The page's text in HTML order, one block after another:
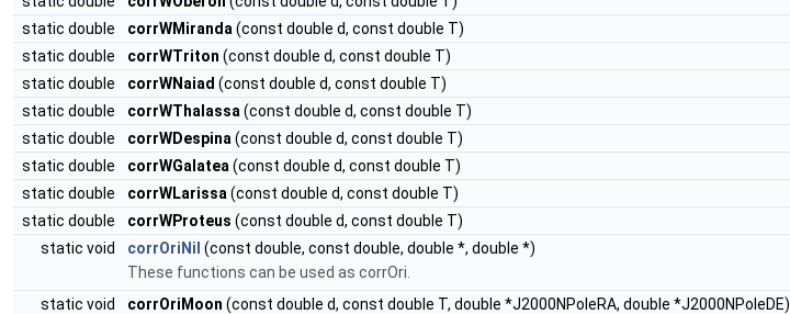
static double
corrWMiranda (const double d, const double T)
static double
corrWTriton (const double d, const double T)
static double
corrWNaiad (const double d, const double T)
static double
corrWThalassa (const double d, const double T)
static double
corrWDespina (const double d, const double T)
static double
corrWGalatea (const double d, const double T)
static double
corrWLarissa (const double d, const double T)
static double
corrWProteus (const double d, const double T)
static void
corrOriNil (const double, const double, double *, double *)
These functions can be used as corrOri.
static void
corrOriMoon (const double d, const double T, double *J2000NPoleRA, double *J2000NPoleDE)